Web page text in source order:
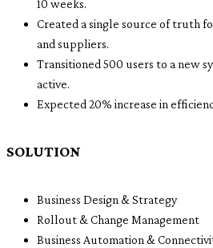
10 weeks.
Created a single source of truth
and suppliers.
Transitioned 500 users to a new
active.
Expected 20% increase in
SOLUTION
Business Design & Strategy
Rollout & Change Management
Business Automation &